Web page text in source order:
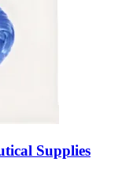
Supplies